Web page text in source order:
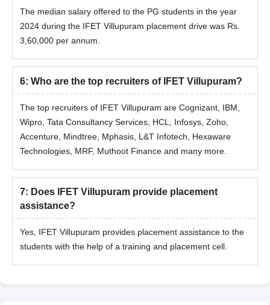
The median salary offered to the PG students in the year
2024 during the IFET Villupuram placement drive was Rs.
3,60,000 per annum.
6: Who are the top recruiters of IFET Villupuram?
The top recruiters of IFET Villupuram are Cognizant, IBM,
Wipro, Tata Consultancy Services, HCL, Infosys, Zoho,
Accenture, Mindtree, Mphasis, L&T Infotech, Hexaware
Technologies, MRF, Muthoot Finance and many more.
7: Does IFET Villupuram provide placement
assistance?
Yes, IFET Villupuram provides placement assistance to the
students with the help of a training and placement cell.